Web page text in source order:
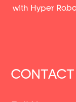
with Hyper